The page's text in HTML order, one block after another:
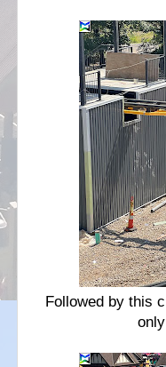
Followed by this